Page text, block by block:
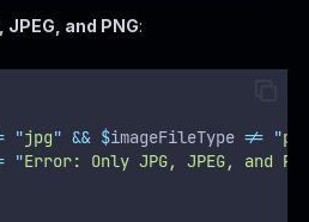
JPEG, and PNG:
"jpg" && $imageFileType != "
"Error: Only JPG, JPEG, and